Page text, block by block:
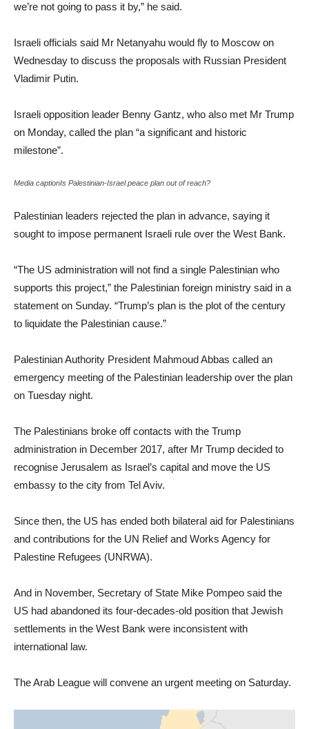
we’re not going to pass it by,” he said.
Israeli officials said Mr Netanyahu would fly to Moscow on
Wednesday to discuss the proposals with Russian President
Vladimir Putin.
Israeli opposition leader Benny Gantz, who also met Mr Trump
on Monday, called the plan “a significant and historic
milestone”.
Media captionIs Palestinian-Israel peace plan out of reach?
Palestinian leaders rejected the plan in advance, saying it
sought to impose permanent Israeli rule over the West Bank.
“The US administration will not find a single Palestinian who
supports this project,” the Palestinian foreign ministry said in a
statement on Sunday. “Trump’s plan is the plot of the century
to liquidate the Palestinian cause.”
Palestinian Authority President Mahmoud Abbas called an
emergency meeting of the Palestinian leadership over the plan
on Tuesday night.
The Palestinians broke off contacts with the Trump
administration in December 2017, after Mr Trump decided to
recognise Jerusalem as Israel’s capital and move the US
embassy to the city from Tel Aviv.
Since then, the US has ended both bilateral aid for Palestinians
and contributions for the UN Relief and Works Agency for
Palestine Refugees (UNRWA).
And in November, Secretary of State Mike Pompeo said the
US had abandoned its four-decades-old position that Jewish
settlements in the West Bank were inconsistent with
international law.
The Arab League will convene an urgent meeting on Saturday.